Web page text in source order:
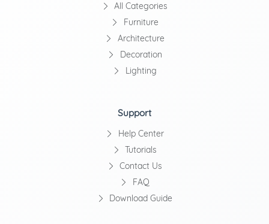
All Categories
Furniture
Architecture
Decoration
Lighting
Support
Help Center
Tutorials
Contact Us
FAQ
Download Guide